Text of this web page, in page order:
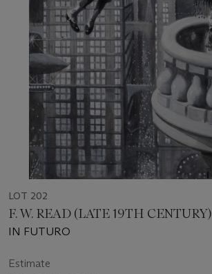
LOT 202
F. W. READ (LATE 19TH CENTURY)
IN FUTURO
Estimate